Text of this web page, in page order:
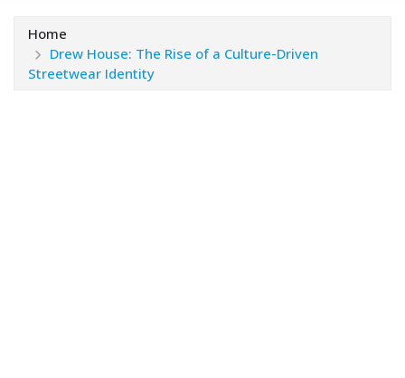
Home
Drew House: The Rise of a Culture-Driven
Streetwear Identity